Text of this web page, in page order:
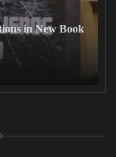
in New Book